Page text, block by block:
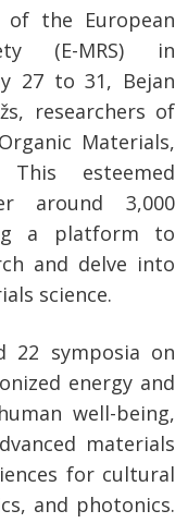
the European
(E-MRS) in
27 to 31, Bejan
researchers of
Materials,
esteemed
around 3,000
a platform to
and delve into
science.
22 symposia on
energy and
well-being,
materials
for cultural
and photonics.